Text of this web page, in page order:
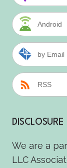
Android
by Email
RSS
DISCLOSURE
We are a
LLC